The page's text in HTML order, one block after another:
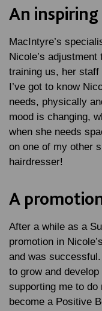
An
MacIntyre’s
Nicole’s
training us, her
I’ve got to know
needs, physically
mood is changing,
when she needs
on one of my other
hairdresser!
A
After a while as a
promotion in
and was
to grow and
supporting me to
become a Positive